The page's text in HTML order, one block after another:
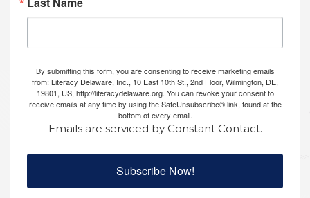
By submitting this form, you are consenting to receive marketing emails
from: Literacy Delaware, Inc., 10 East 10th St., 2nd Floor, Wilmington, DE,
19801, US, http://literacydelaware.org. You can revoke your consent to
receive emails at any time by using the SafeUnsubscribe® link, found at the
bottom of every email.
Emails are serviced by Constant Contact.
Subscribe Now!